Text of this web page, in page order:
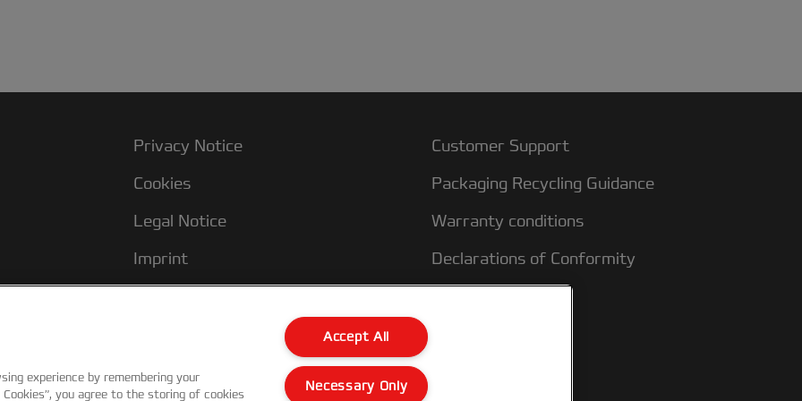
Privacy Notice
Cookies
Legal Notice
Imprint
Customer Support
Packaging Recycling Guidance
Warranty conditions
Declarations of Conformity
experience by remembering your
you agree to the storing of cookies
Accept All
Necessary Only